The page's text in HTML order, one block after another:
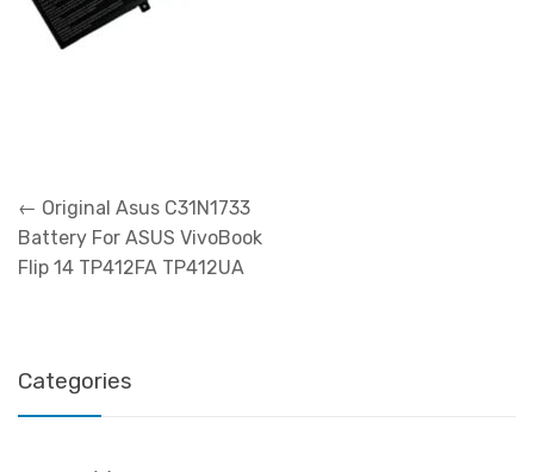
Post
navigation
← Original Asus C31N1733
Battery For ASUS VivoBook
Flip 14 TP412FA TP412UA
Categories